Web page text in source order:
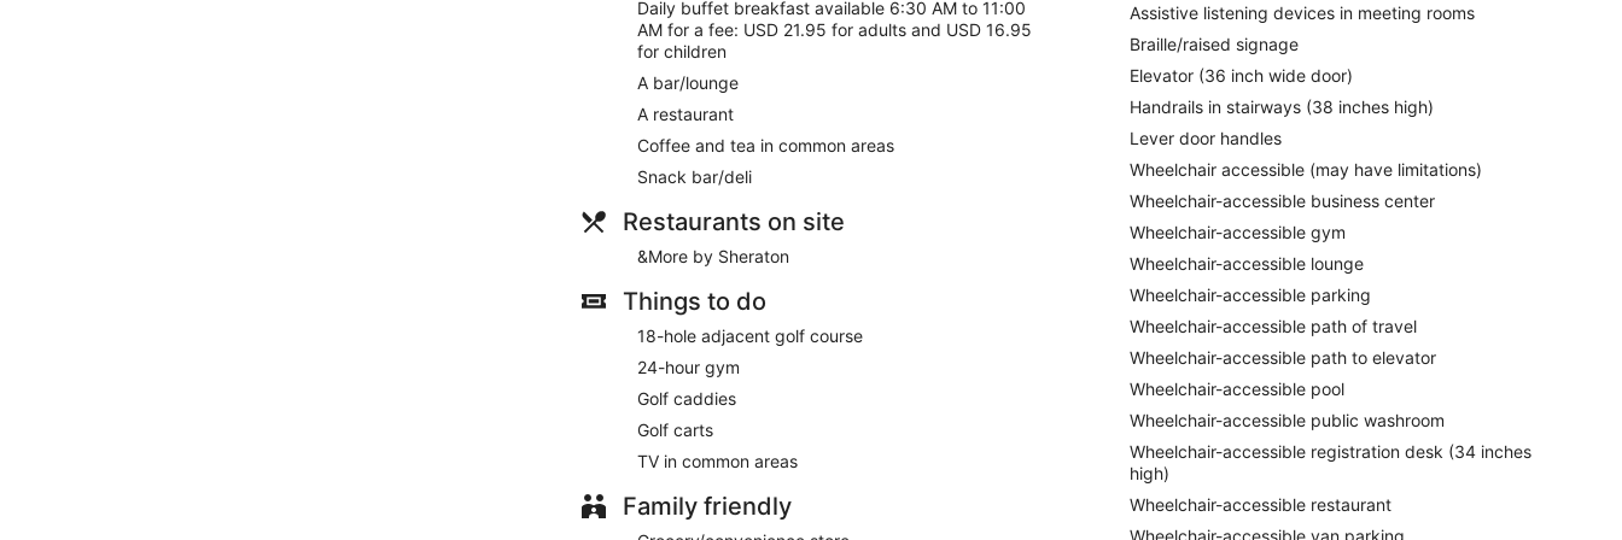
Daily buffet breakfast available 6:30 AM to 11:00
AM for a fee: USD 21.95 for adults and USD 16.95
for children
A bar/lounge
A restaurant
Coffee and tea in common areas
Snack bar/deli
Restaurants on site
&More by Sheraton
Things to do
18-hole adjacent golf course
24-hour gym
Golf caddies
Golf carts
TV in common areas
Family friendly
Assistive listening devices in meeting rooms
Braille/raised signage
Elevator (36 inch wide door)
Handrails in stairways (38 inches high)
Lever door handles
Wheelchair accessible (may have limitations)
Wheelchair-accessible business center
Wheelchair-accessible gym
Wheelchair-accessible lounge
Wheelchair-accessible parking
Wheelchair-accessible path of travel
Wheelchair-accessible path to elevator
Wheelchair-accessible pool
Wheelchair-accessible public washroom
Wheelchair-accessible registration desk (34 inches
high)
Wheelchair-accessible restaurant
Wheelchair-accessible van parking